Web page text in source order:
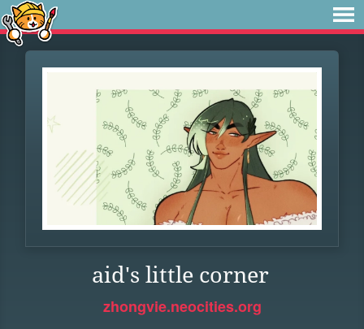
aid's little corner
zhongvie.neocities.org